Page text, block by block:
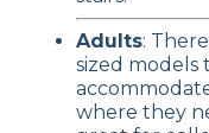
Adults:
sized models
where they